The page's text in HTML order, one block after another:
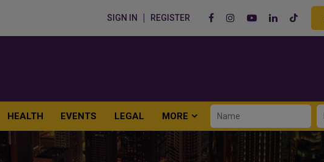
SIGN IN REGISTER
HEALTH EVENTS LEGAL MORE